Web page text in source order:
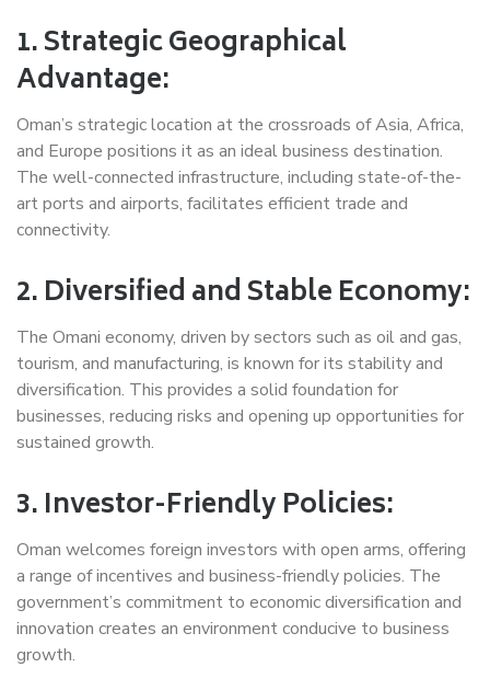
1. Strategic Geographical
Advantage:
Oman’s strategic location at the crossroads of Asia, Africa,
and Europe positions it as an ideal business destination.
The well-connected infrastructure, including state-of-the-
art ports and airports, facilitates efficient trade and
connectivity.
2. Diversified and Stable Economy:
The Omani economy, driven by sectors such as oil and gas,
tourism, and manufacturing, is known for its stability and
diversification. This provides a solid foundation for
businesses, reducing risks and opening up opportunities for
sustained growth.
3. Investor-Friendly Policies:
Oman welcomes foreign investors with open arms, offering
a range of incentives and business-friendly policies. The
government’s commitment to economic diversification and
innovation creates an environment conducive to business
growth.